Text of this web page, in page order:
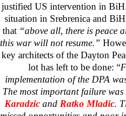
justified US intervention in
situation in Srebrenica and
that “above all, there is peace
this war will not resume.”
key architects of the Dayton
lot has left to be done: “
implementation of the DPA
The most important failure
Karadzic and Ratko Mladic.